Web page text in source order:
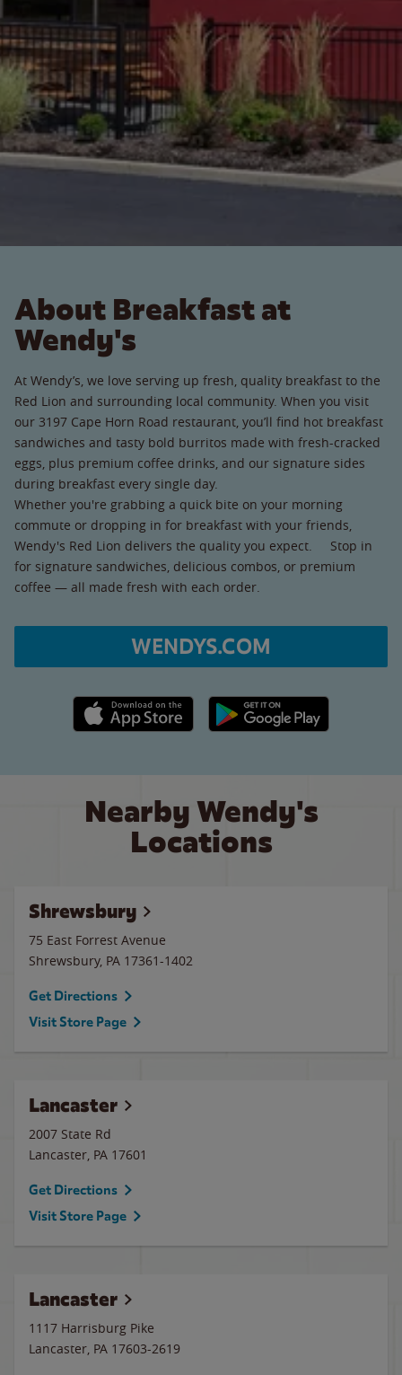
About Breakfast at
Wendy's
At Wendy’s, we love serving up fresh, quality breakfast to the
Red Lion and surrounding local community. When you visit
our 3197 Cape Horn Road restaurant, you’ll find hot breakfast
sandwiches and tasty bold burritos made with fresh-cracked
eggs, plus premium coffee drinks, and our signature sides
during breakfast every single day.
Whether you're grabbing a quick bite on your morning
commute or dropping in for breakfast with your friends,
Wendy's Red Lion delivers the quality you expect. Stop in
for signature sandwiches, delicious combos, or premium
coffee — all made fresh with each order.
WENDYS.COM
Apple App Store link Google Play link
Nearby Wendy's
Locations
Shrewsbury
75 East Forrest Avenue
Shrewsbury, PA 17361-1402
Get Directions
Visit Store Page
Lancaster
2007 State Rd
Lancaster, PA 17601
Get Directions
Visit Store Page
Lancaster
1117 Harrisburg Pike
Lancaster, PA 17603-2619